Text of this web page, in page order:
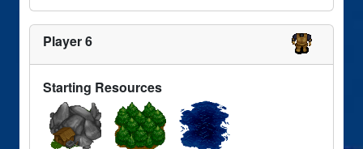
Player 6
Starting Resources